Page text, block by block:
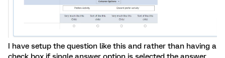
I have setup the question like this and rather than having a